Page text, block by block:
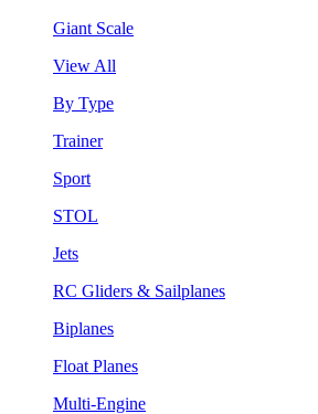
Giant Scale
View All
By Type
Trainer
Sport
STOL
Jets
RC Gliders & Sailplanes
Biplanes
Float Planes
Multi-Engine